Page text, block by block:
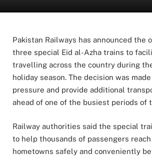
Pakistan Railways has announced the
three special Eid al-Azha trains to
travelling across the country during
holiday season. The decision was
pressure and provide additional
ahead of one of the busiest periods of
Railway authorities said the special
to help thousands of passengers
hometowns safely and conveniently